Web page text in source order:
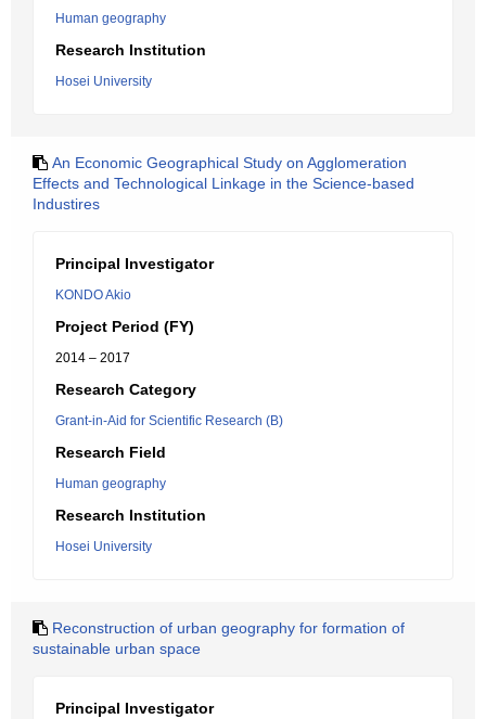
Human geography
Research Institution
Hosei University
An Economic Geographical Study on Agglomeration
Effects and Technological Linkage in the Science-based
Industires
Principal Investigator
KONDO Akio
Project Period (FY)
2014 – 2017
Research Category
Grant-in-Aid for Scientific Research (B)
Research Field
Human geography
Research Institution
Hosei University
Reconstruction of urban geography for formation of
sustainable urban space
Principal Investigator